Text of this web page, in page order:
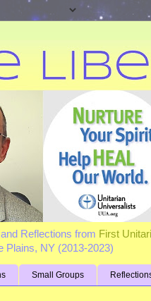
Reflections from First
Plains, NY (2013-2023)
Small Groups